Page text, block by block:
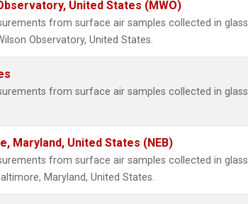
United States (MWO)
from surface air samples collected in glass
Observatory, United States.
from surface air samples collected in glass
Maryland, United States (NEB)
from surface air samples collected in glass
Maryland, United States.